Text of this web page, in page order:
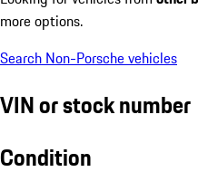
more options.
Search Non-Porsche vehicles
VIN or stock number
Condition